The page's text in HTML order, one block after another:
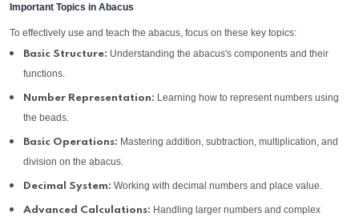
Important Topics in Abacus
To effectively use and teach the abacus, focus on these key topics:
Basic Structure: Understanding the abacus's components and their
functions.
Number Representation: Learning how to represent numbers using
the beads.
Basic Operations: Mastering addition, subtraction, multiplication, and
division on the abacus.
Decimal System: Working with decimal numbers and place value.
Advanced Calculations: Handling larger numbers and complex